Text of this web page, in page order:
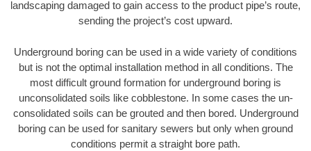
landscaping damaged to gain access to the product pipe’s route,
sending the project’s cost upward.
Underground boring can be used in a wide variety of conditions
but is not the optimal installation method in all conditions. The
most difficult ground formation for underground boring is
unconsolidated soils like cobblestone. In some cases the un-
consolidated soils can be grouted and then bored. Underground
boring can be used for sanitary sewers but only when ground
conditions permit a straight bore path.